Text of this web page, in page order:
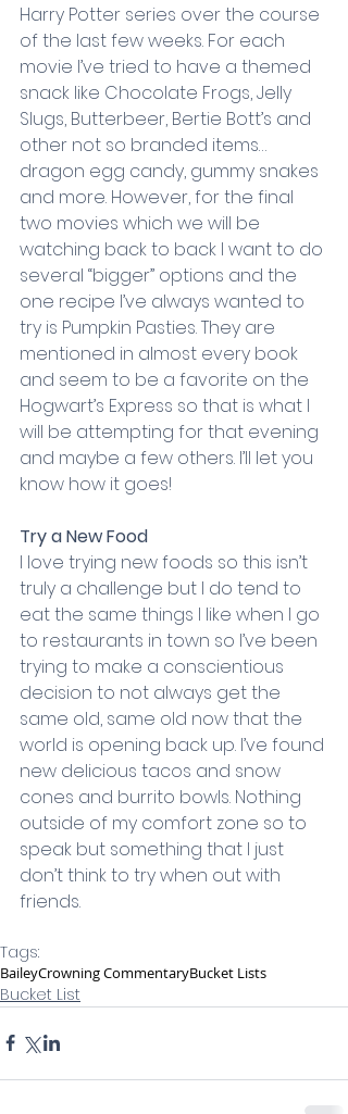
Harry Potter series over the course
of the last few weeks. For each
movie I’ve tried to have a themed
snack like Chocolate Frogs, Jelly
Slugs, Butterbeer, Bertie Bott’s and
other not so branded items…
dragon egg candy, gummy snakes
and more. However, for the final
two movies which we will be
watching back to back I want to do
several “bigger” options and the
one recipe I’ve always wanted to
try is Pumpkin Pasties. They are
mentioned in almost every book
and seem to be a favorite on the
Hogwart’s Express so that is what I
will be attempting for that evening
and maybe a few others. I’ll let you
know how it goes!
Try a New Food
I love trying new foods so this isn’t
truly a challenge but I do tend to
eat the same things I like when I go
to restaurants in town so I’ve been
trying to make a conscientious
decision to not always get the
same old, same old now that the
world is opening back up. I’ve found
new delicious tacos and snow
cones and burrito bowls. Nothing
outside of my comfort zone so to
speak but something that I just
don’t think to try when out with
friends.
Tags:
BaileyCrowning CommentaryBucket Lists
Bucket List